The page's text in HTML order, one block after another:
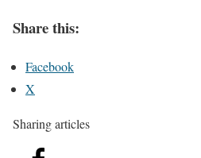
Share this:
Facebook
X
Sharing articles